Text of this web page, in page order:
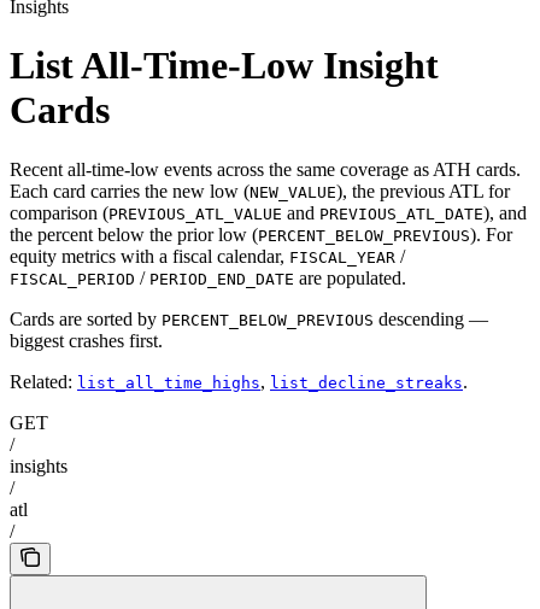
Insights
List All-Time-Low Insight
Cards
Recent all-time-low events across the same coverage as ATH cards.
Each card carries the new low (NEW_VALUE), the previous ATL for
comparison (PREVIOUS_ATL_VALUE and PREVIOUS_ATL_DATE), and
the percent below the prior low (PERCENT_BELOW_PREVIOUS). For
equity metrics with a fiscal calendar, FISCAL_YEAR /
FISCAL_PERIOD / PERIOD_END_DATE are populated.
Cards are sorted by PERCENT_BELOW_PREVIOUS descending —
biggest crashes first.
Related: list_all_time_highs, list_decline_streaks.
GET
/
insights
/
atl
/